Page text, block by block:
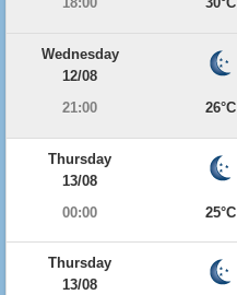
Wednesday
12/08
21:00
26°C
Thursday
13/08
00:00
25°C
Thursday
13/08